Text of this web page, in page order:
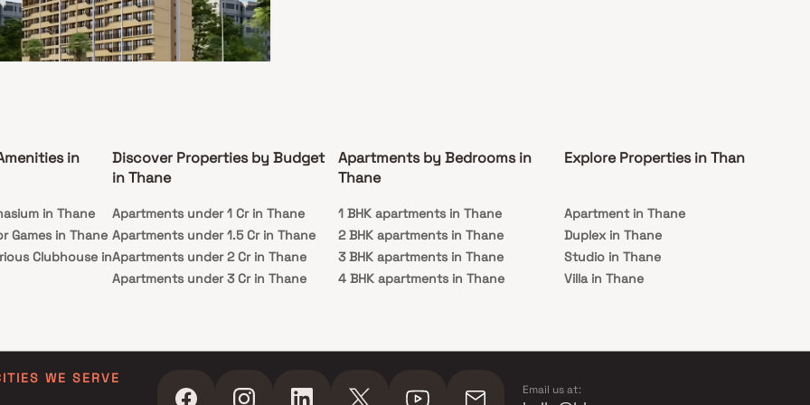
of this residential project.
Enclave
- 29.66 L
2026
Carpet Area
228-294 sq. ft.
Enclave a beautiful project, a well-planned
which is the hallmark of thoughtfully laid
will make you forget that you are living in
at Vasai to provide unmatched connectivity
the important landmarks and places of
in
in Thane
Games in Thane
Clubhouse in
Discover Properties by Budget
in Thane
Apartments under 1 Cr in Thane
Apartments under 1.5 Cr in Thane
Apartments under 2 Cr in Thane
Apartments under 3 Cr in Thane
Apartments by Bedrooms in
Thane
1 BHK apartments in Thane
2 BHK apartments in Thane
3 BHK apartments in Thane
4 BHK apartments in Thane
Explore Properties in Thane
Apartment in Thane
Duplex in Thane
Studio in Thane
Villa in Thane
WE SERVE
Email us at: